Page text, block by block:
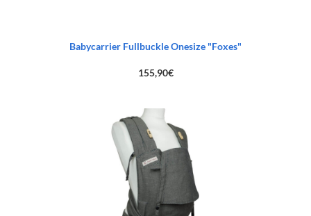
Babycarrier Fullbuckle Onesize "Foxes"
155,90€